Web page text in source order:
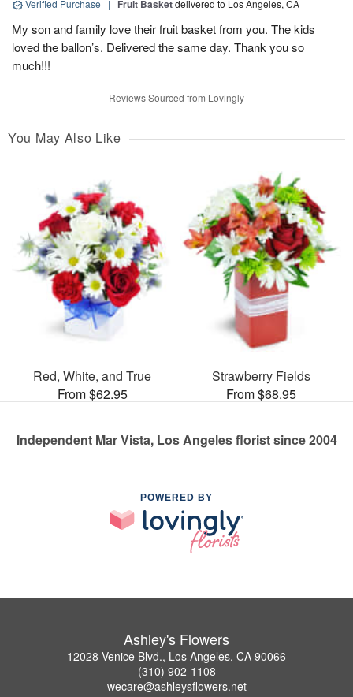
Verified Purchase | Fruit Basketdelivered to Los Angeles, CA
My son and family love their fruit basket from you. The kids
loved the ballon’s. Delivered the same day. Thank you so
much!!!
Reviews Sourced from Lovingly
You May Also Like
Red, White, and True
From $62.95
Strawberry Fields
From $68.95
Independent Mar Vista, Los Angeles florist since 2004
POWERED BY
Ashley's Flowers
12028 Venice Blvd., Los Angeles, CA 90066
(310) 902-1108
wecare@ashleysflowers.net